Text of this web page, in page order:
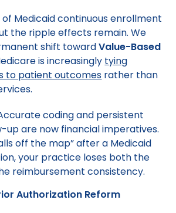
of Medicaid continuous enrollment
the ripple effects remain. We
shift towardValue-Based
is increasingly tying
to patient outcomes rather than
coding and persistent
up are now financial imperatives.
off the map” after a Medicaid
your practice loses both the
reimbursement consistency.
Authorization Reform